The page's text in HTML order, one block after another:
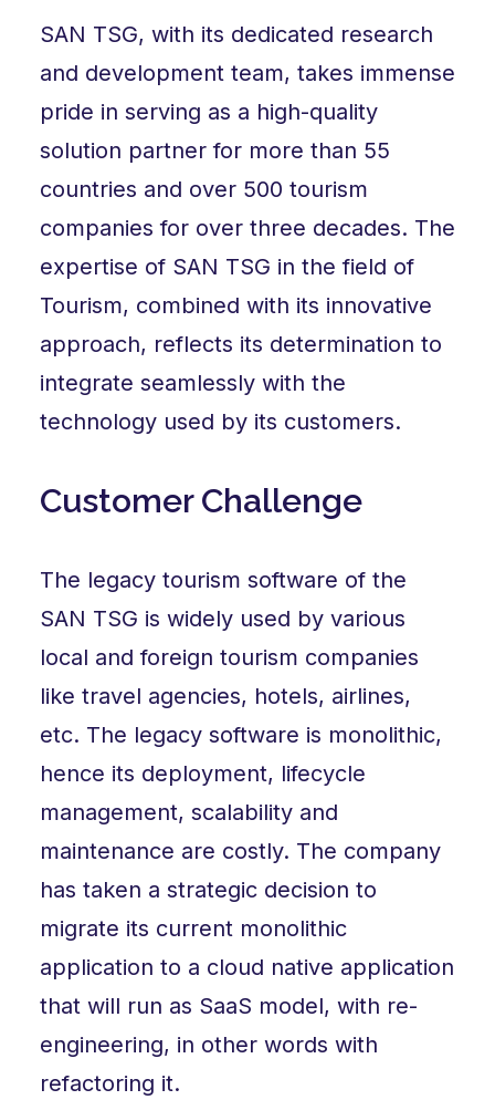
SAN TSG, with its dedicated research
and development team, takes immense
pride in serving as a high-quality
solution partner for more than 55
countries and over 500 tourism
companies for over three decades. The
expertise of SAN TSG in the field of
Tourism, combined with its innovative
approach, reflects its determination to
integrate seamlessly with the
technology used by its customers.
Customer Challenge
The legacy tourism software of the
SAN TSG is widely used by various
local and foreign tourism companies
like travel agencies, hotels, airlines,
etc. The legacy software is monolithic,
hence its deployment, lifecycle
management, scalability and
maintenance are costly. The company
has taken a strategic decision to
migrate its current monolithic
application to a cloud native application
that will run as SaaS model, with re-
engineering, in other words with
refactoring it.